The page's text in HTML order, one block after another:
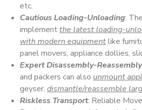
etc.
Cautious Loading-Unloading:
implementthe latest loading-
with modern equipmentlike
panel movers, appliance dollies,
Expert Disassembly-Reassembly
and packers can also unmount
geyser, dismantle/reassemble
Riskless Transport: Reliable